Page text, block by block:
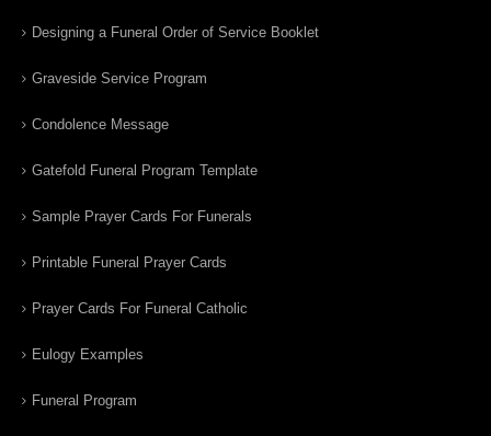
Designing a Funeral Order of Service Booklet
Graveside Service Program
Condolence Message
Gatefold Funeral Program Template
Sample Prayer Cards For Funerals
Printable Funeral Prayer Cards
Prayer Cards For Funeral Catholic
Eulogy Examples
Funeral Program